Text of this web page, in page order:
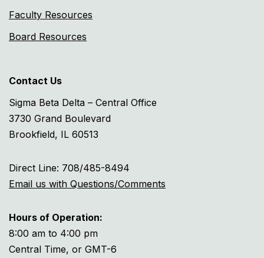
Faculty Resources
Board Resources
Contact Us
Sigma Beta Delta – Central Office
3730 Grand Boulevard
Brookfield, IL 60513
Direct Line: 708/485-8494
Email us with Questions/Comments
Hours of Operation:
8:00 am to 4:00 pm
Central Time, or GMT-6